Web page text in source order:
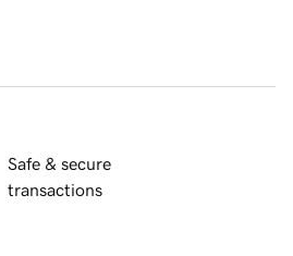
Safe & secure
transactions